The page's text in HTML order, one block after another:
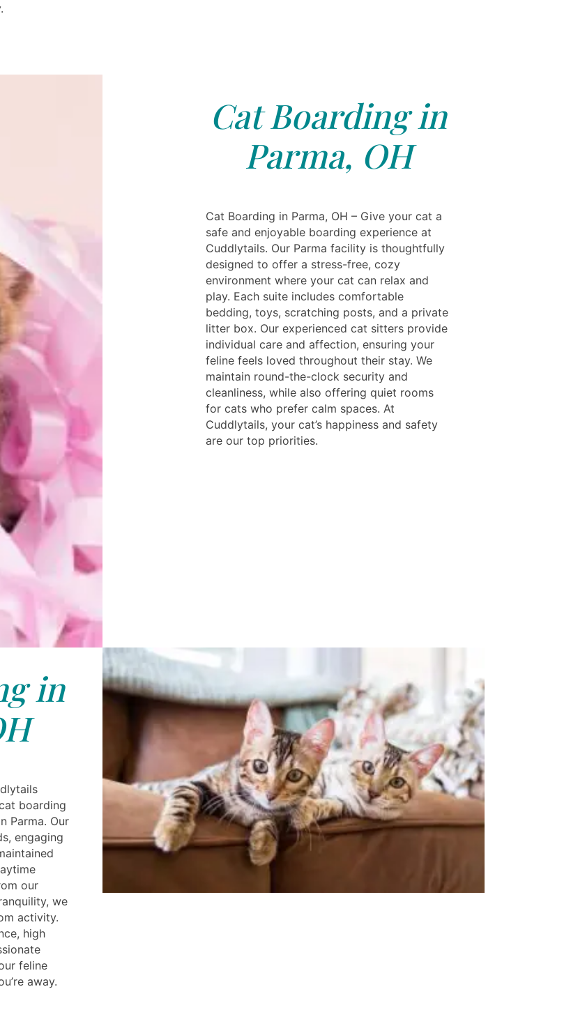
Cat Boarding in
Parma, OH
Cat Boarding in Parma, OH – Give your cat a
safe and enjoyable boarding experience at
Cuddlytails. Our Parma facility is thoughtfully
designed to offer a stress-free, cozy
environment where your cat can relax and
play. Each suite includes comfortable
bedding, toys, scratching posts, and a private
litter box. Our experienced cat sitters provide
individual care and affection, ensuring your
feline feels loved throughout their stay. We
maintain round-the-clock security and
cleanliness, while also offering quiet rooms
for cats who prefer calm spaces. At
Cuddlytails, your cat’s happiness and safety
are our top priorities.
in
boarding
Parma. Our
engaging
our
we
activity.
high
feline
away.